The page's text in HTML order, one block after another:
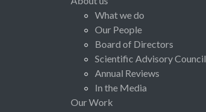
What we do
Our People
Board of Directors
Scientific Advisory Council
Annual Reviews
In the Media
Our Work